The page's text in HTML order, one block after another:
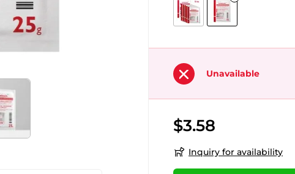
Unavailable
$3.58
Inquiry for availability